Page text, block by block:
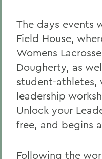
The days events
Field House,
Womens
Dougherty, as
student-athletes,
leadership
Unlock your
free, and begins
Following the